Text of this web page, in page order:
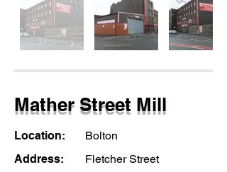
Mather Street Mill
Location:
Bolton
Address:
Fletcher Street